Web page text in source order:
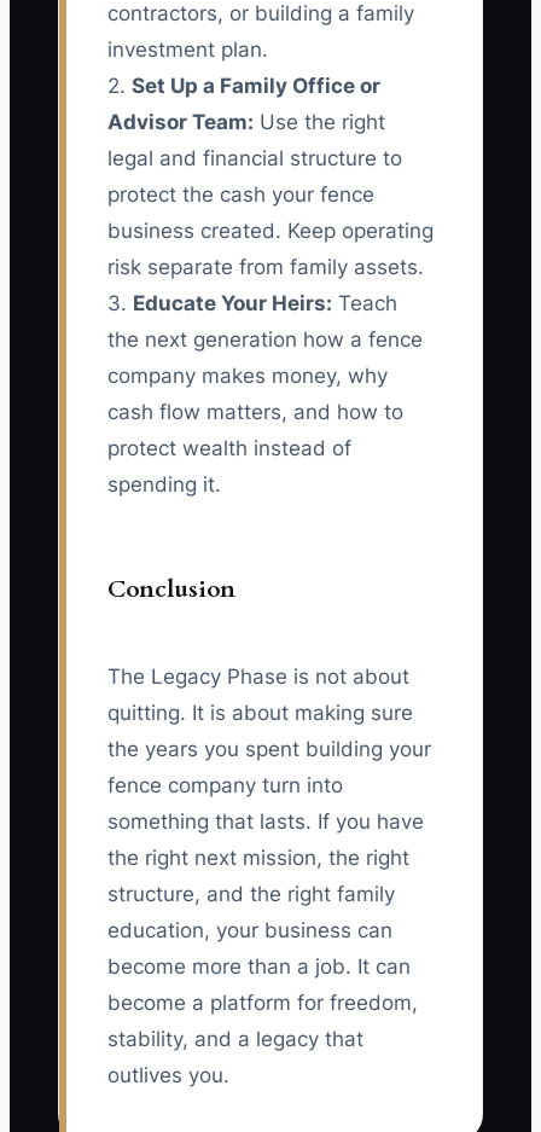
contractors, or building a family
investment plan.
2. Set Up a Family Office or
Advisor Team: Use the right
legal and financial structure to
protect the cash your fence
business created. Keep operating
risk separate from family assets.
3. Educate Your Heirs: Teach
the next generation how a fence
company makes money, why
cash flow matters, and how to
protect wealth instead of
spending it.
Conclusion
The Legacy Phase is not about
quitting. It is about making sure
the years you spent building your
fence company turn into
something that lasts. If you have
the right next mission, the right
structure, and the right family
education, your business can
become more than a job. It can
become a platform for freedom,
stability, and a legacy that
outlives you.